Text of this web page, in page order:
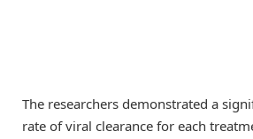
The researchers demonstrated a
rate of viral clearance for each